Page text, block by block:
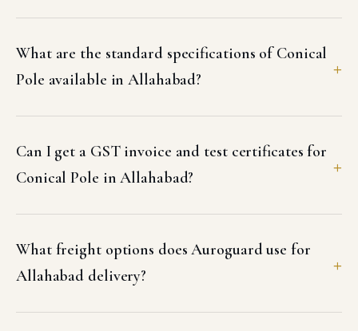
What are the standard specifications of Conical
Pole available in Allahabad?
Can I get a GST invoice and test certificates for
Conical Pole in Allahabad?
What freight options does Auroguard use for
Allahabad delivery?